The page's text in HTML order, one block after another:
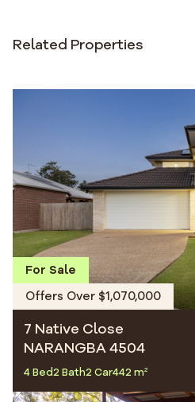
Related Properties
For Sale
Offers Over $1,070,000
7 Native Close
NARANGBA 4504
4 Bed2 Bath2 Car442 m²